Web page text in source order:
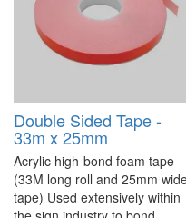
Double Sided Tape -
33m x 25mm
Acrylic high-bond foam tape
(33M long roll and 25mm
tape) Used extensively within